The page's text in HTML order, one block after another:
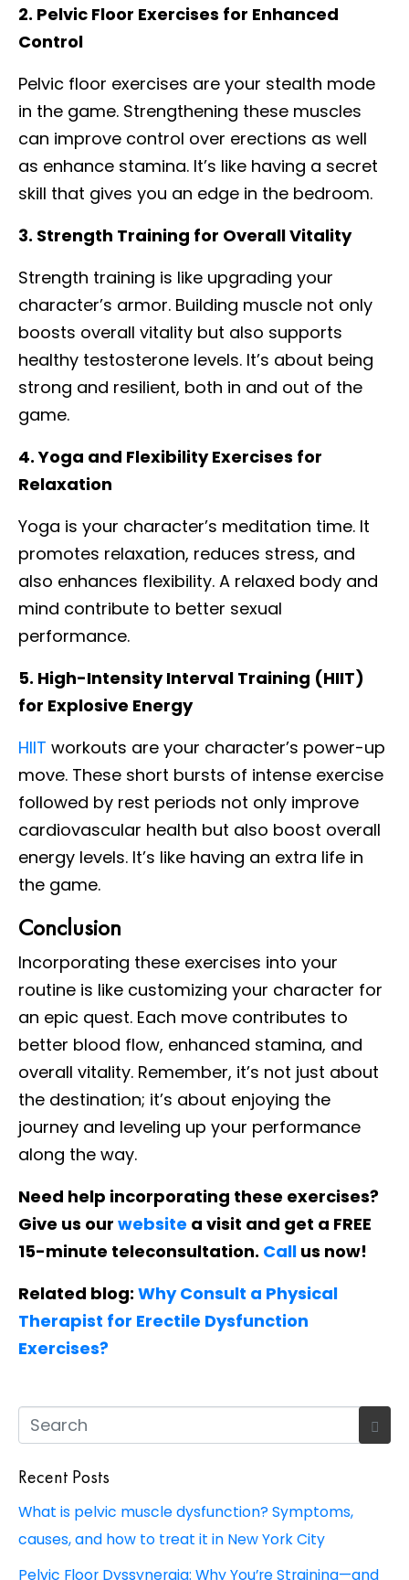
2. Pelvic Floor Exercises for Enhanced
Control
Pelvic floor exercises are your stealth mode
in the game. Strengthening these muscles
can improve control over erections as well
as enhance stamina. It’s like having a secret
skill that gives you an edge in the bedroom.
3. Strength Training for Overall Vitality
Strength training is like upgrading your
character’s armor. Building muscle not only
boosts overall vitality but also supports
healthy testosterone levels. It’s about being
strong and resilient, both in and out of the
game.
4. Yoga and Flexibility Exercises for
Relaxation
Yoga is your character’s meditation time. It
promotes relaxation, reduces stress, and
also enhances flexibility. A relaxed body and
mind contribute to better sexual
performance.
5. High-Intensity Interval Training (HIIT)
for Explosive Energy
HIIT workouts are your character’s power-up
move. These short bursts of intense exercise
followed by rest periods not only improve
cardiovascular health but also boost overall
energy levels. It’s like having an extra life in
the game.
Conclusion
Incorporating these exercises into your
routine is like customizing your character for
an epic quest. Each move contributes to
better blood flow, enhanced stamina, and
overall vitality. Remember, it’s not just about
the destination; it’s about enjoying the
journey and leveling up your performance
along the way.
Need help incorporating these exercises?
Give us our website a visit and get a FREE
15-minute teleconsultation. Call us now!
Related blog: Why Consult a Physical
Therapist for Erectile Dysfunction
Exercises?
Recent Posts
What is pelvic muscle dysfunction? Symptoms,
causes, and how to treat it in New York City
Pelvic Floor Dyssynergia: Why You’re Straining—and